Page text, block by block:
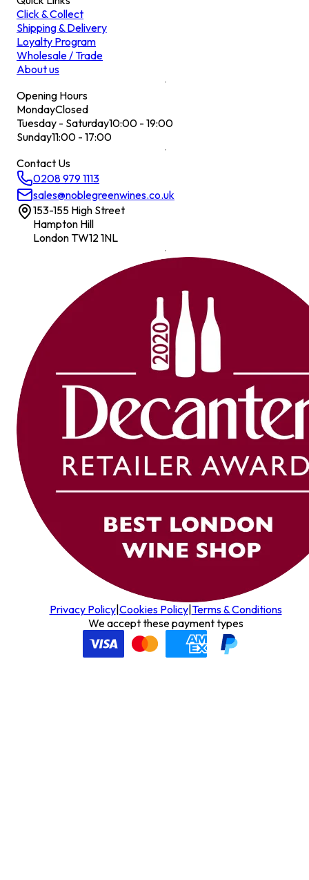
Click & Collect
Shipping & Delivery
Loyalty Program
Wholesale / Trade
About us
Opening Hours
MondayClosed
Tuesday - Saturday10:00 - 19:00
Sunday11:00 - 17:00
Contact Us
0208 979 1113
sales@noblegreenwines.co.uk
153-155 High Street
Hampton Hill
London TW12 1NL
Privacy Policy| Cookies Policy| Terms & Conditions
We accept these payment types